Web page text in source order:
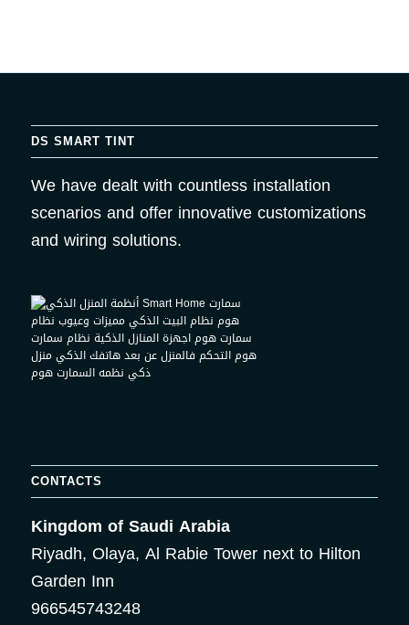
DS SMART TINT
We have dealt with countless installation
scenarios and offer innovative customizations
and wiring solutions.
CONTACTS
Kingdom of Saudi Arabia
Riyadh, Olaya, Al Rabie Tower next to Hilton
Garden Inn
966545743248